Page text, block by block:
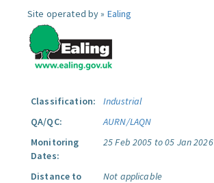
Site operated by » Ealing
Classification:
Industrial
QA/QC:
AURN/LAQN
Monitoring
Dates:
25 Feb 2005 to 05 Jan 2026
Distance to
Not applicable